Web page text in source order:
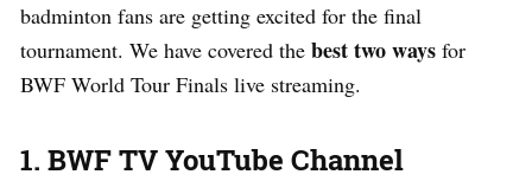
badminton fans are getting excited for the final
tournament. We have covered the best two ways for
BWF World Tour Finals live streaming.
1. BWF TV YouTube Channel